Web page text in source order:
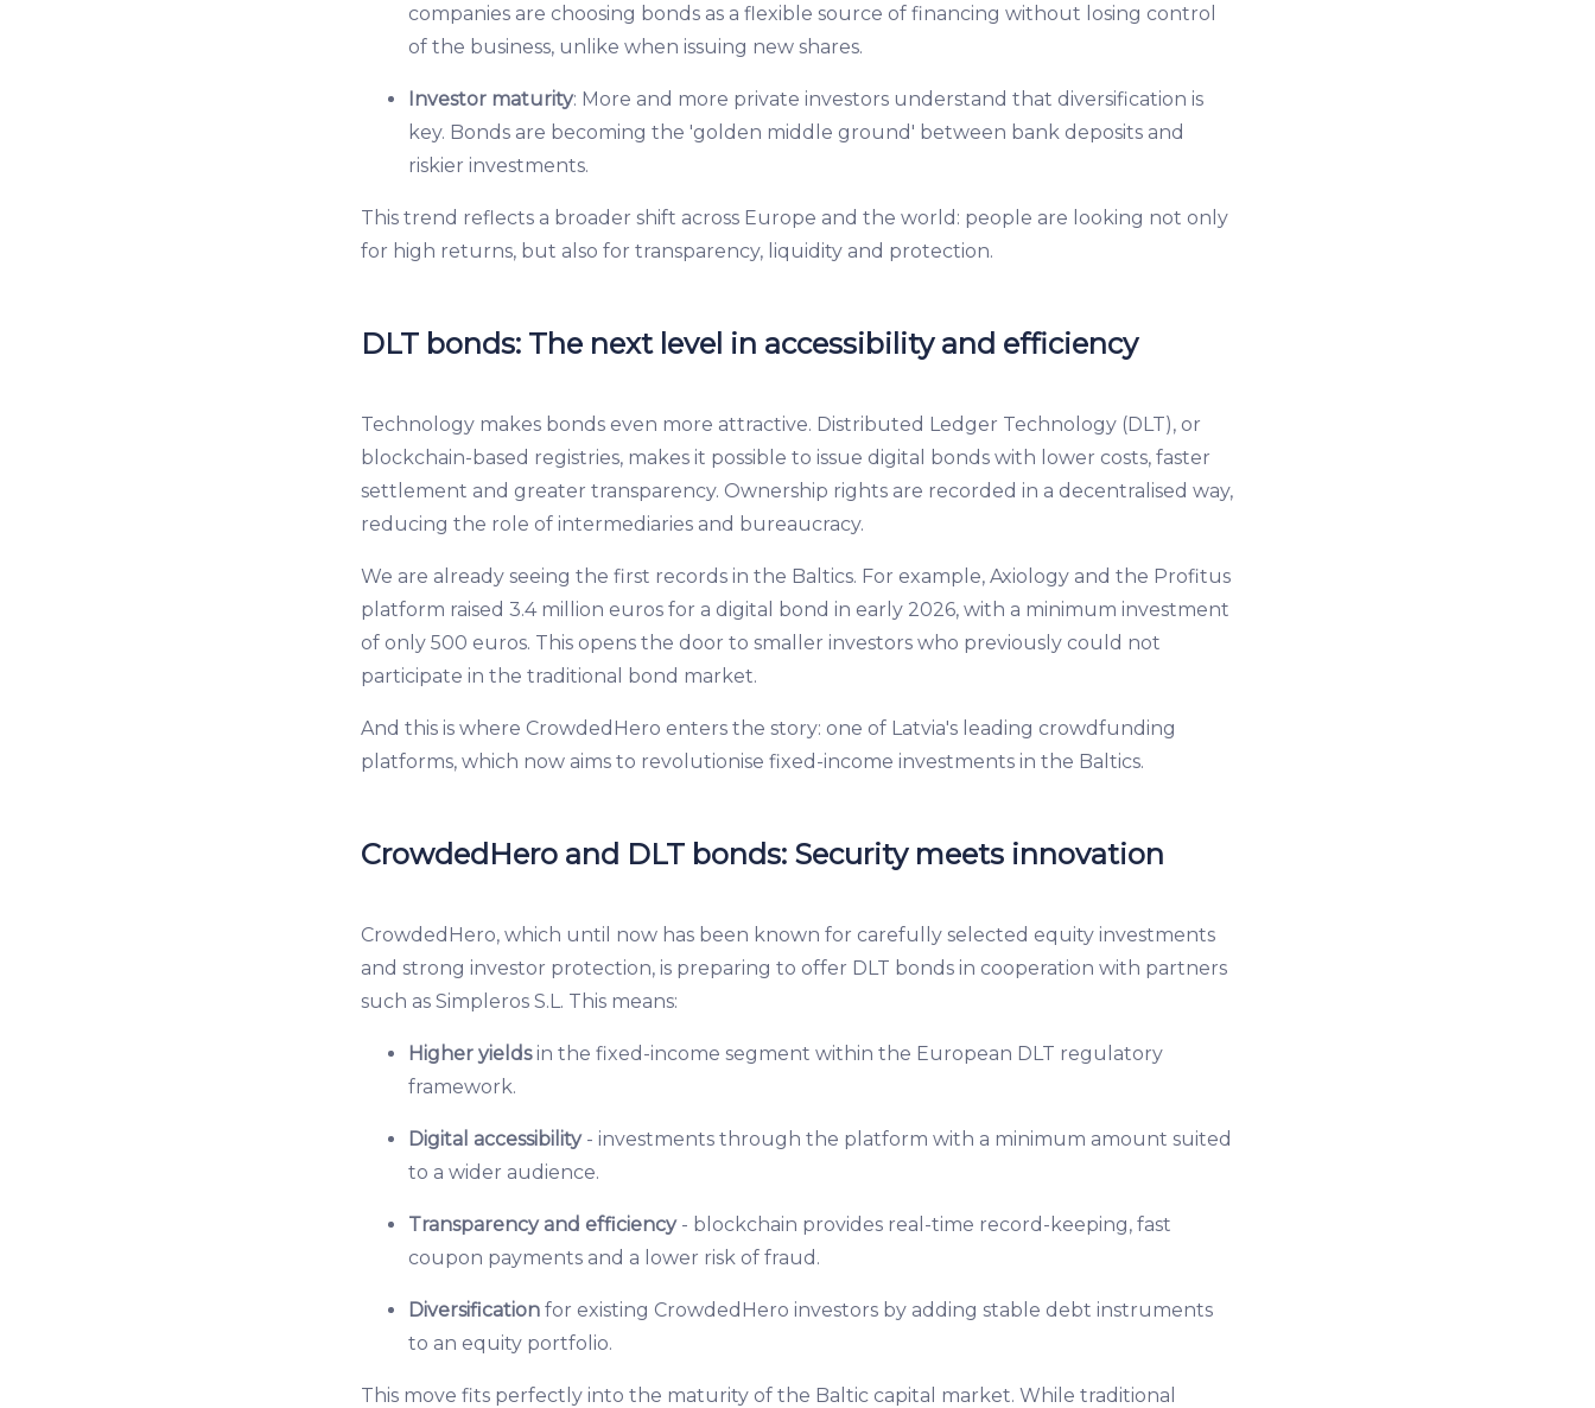
companies are choosing bonds as a flexible source of financing without losing control
of the business, unlike when issuing new shares.
Investor maturity: More and more private investors understand that diversification is
key. Bonds are becoming the 'golden middle ground' between bank deposits and
riskier investments.
This trend reflects a broader shift across Europe and the world: people are looking not only
for high returns, but also for transparency, liquidity and protection.
DLT bonds: The next level in accessibility and efficiency
Technology makes bonds even more attractive. Distributed Ledger Technology (DLT), or
blockchain-based registries, makes it possible to issue digital bonds with lower costs, faster
settlement and greater transparency. Ownership rights are recorded in a decentralised way,
reducing the role of intermediaries and bureaucracy.
We are already seeing the first records in the Baltics. For example, Axiology and the Profitus
platform raised 3.4 million euros for a digital bond in early 2026, with a minimum investment
of only 500 euros. This opens the door to smaller investors who previously could not
participate in the traditional bond market.
And this is where CrowdedHero enters the story: one of Latvia's leading crowdfunding
platforms, which now aims to revolutionise fixed-income investments in the Baltics.
CrowdedHero and DLT bonds: Security meets innovation
CrowdedHero, which until now has been known for carefully selected equity investments
and strong investor protection, is preparing to offer DLT bonds in cooperation with partners
such as Simpleros S.L. This means:
Higher yieldsin the fixed-income segment within the European DLT regulatory
framework.
Digital accessibility - investments through the platform with a minimum amount suited
to a wider audience.
Transparency and efficiency- blockchain provides real-time record-keeping, fast
coupon payments and a lower risk of fraud.
Diversification for existing CrowdedHero investors by adding stable debt instruments
to an equity portfolio.
This move fits perfectly into the maturity of the Baltic capital market. While traditional